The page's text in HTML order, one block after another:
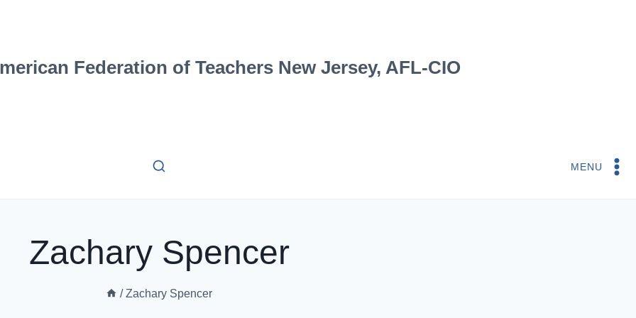
Federation of Teachers New Jersey, AFL-CIO
MENU
Zachary Spencer
/ Zachary Spencer